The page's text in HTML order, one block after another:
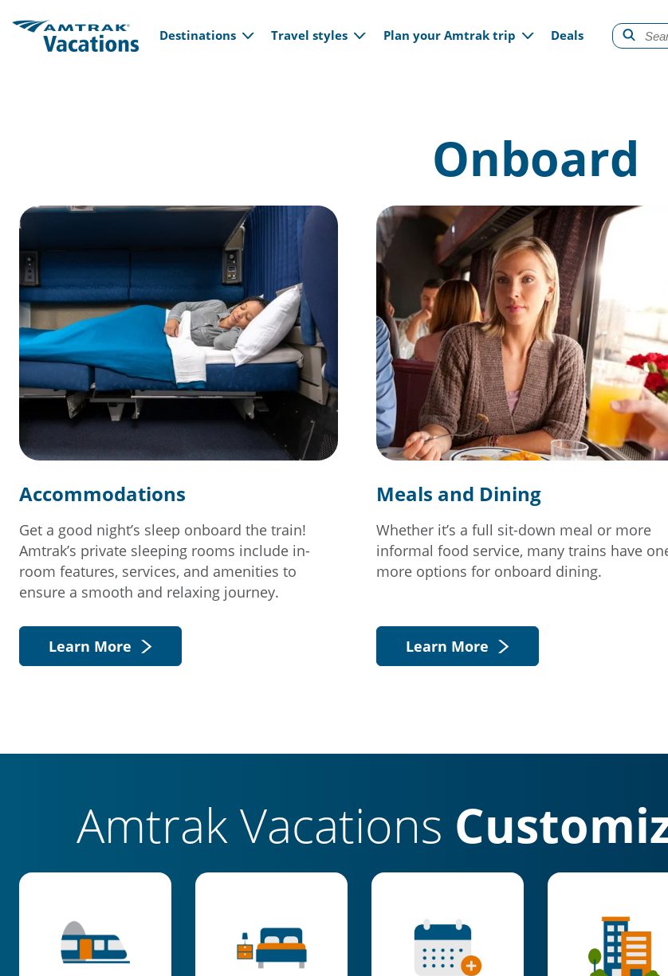
Main navigation
Destinations Travel styles Plan your Amtrak trip Deals
Onboard
Accommodations
Get a good night’s sleep onboard the train!
Amtrak’s private sleeping rooms include in-
room features, services, and amenities to
ensure a smooth and relaxing journey.
Learn More
Meals and Dining
Whether it’s a full sit-down meal or more
informal food service, many trains have
more options for onboard dining.
Learn More
Amtrak Vacations